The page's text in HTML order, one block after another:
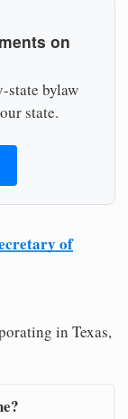
on
state bylaw
state.
of
in Texas,